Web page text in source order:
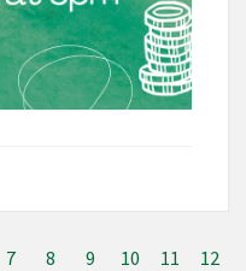
7 8 9 10 11
12